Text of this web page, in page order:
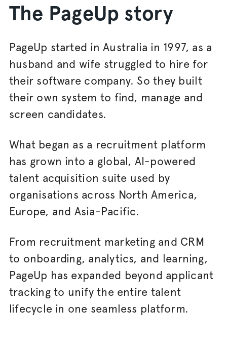
The PageUp story
PageUp started in Australia in 1997, as a
husband and wife struggled to hire for
their software company. So they built
their own system to find, manage and
screen candidates.
What began as a recruitment platform
has grown into a global, AI-powered
talent acquisition suite used by
organisations across North America,
Europe, and Asia-Pacific.
From recruitment marketing and CRM
to onboarding, analytics, and learning,
PageUp has expanded beyond applicant
tracking to unify the entire talent
lifecycle in one seamless platform.